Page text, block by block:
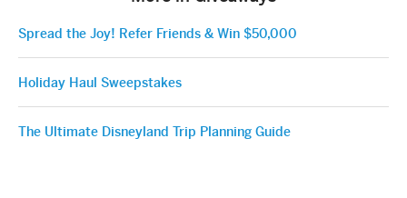
Spread the Joy! Refer Friends & Win $50,000
Holiday Haul Sweepstakes
The Ultimate Disneyland Trip Planning Guide